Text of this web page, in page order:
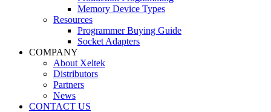
Memory Device Types
Resources
Programmer Buying Guide
Socket Adapters
COMPANY
About Xeltek
Distributors
Partners
News
CONTACT US